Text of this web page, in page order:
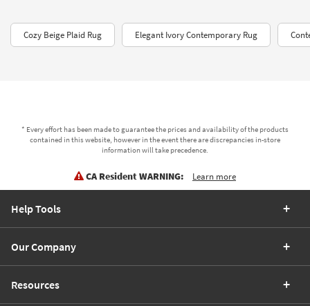
Cozy Beige Plaid Rug Elegant Ivory Contemporary Rug
* Every effort has been made to guarantee the prices and availability of the products
contained in this website, however in the event there are discrepancies in-store
information will take precedence.
CA Resident WARNING: Learn more
Help Tools
Our Company
Resources